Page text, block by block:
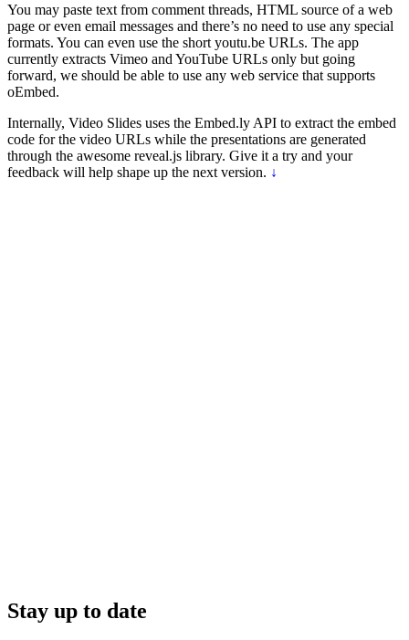
You may paste text from comment threads, HTML source of a web
page or even email messages and there’s no need to use any special
formats. You can even use the short youtu.be URLs. The app
currently extracts Vimeo and YouTube URLs only but going
forward, we should be able to use any web service that supports
oEmbed.
Internally, Video Slides uses the Embed.ly API to extract the embed
code for the video URLs while the presentations are generated
through the awesome reveal.js library. Give it a try and your
feedback will help shape up the next version. ↓
Stay up to date